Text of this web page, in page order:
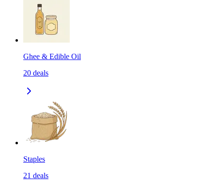
Ghee & Edible Oil
20 deals
Staples
21 deals